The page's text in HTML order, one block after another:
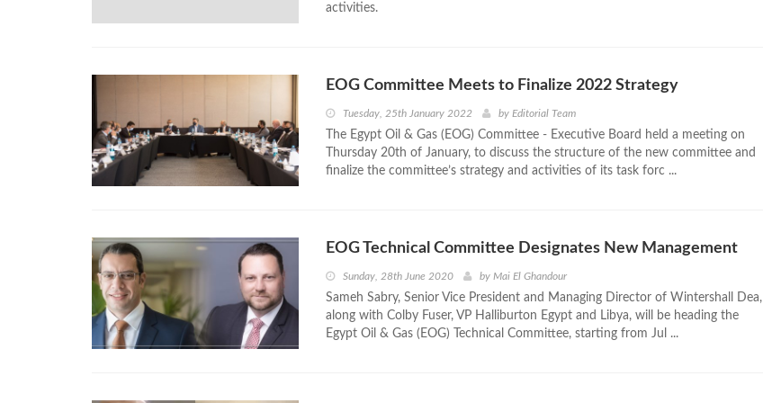
activities.
EOG Committee Meets to Finalize 2022 Strategy
Tuesday, 25th January 2022 by Editorial Team
The Egypt Oil & Gas (EOG) Committee - Executive Board held a meeting on
Thursday 20th of January, to discuss the structure of the new committee and
finalize the committee’s strategy and activities of its task forc ...
EOG Technical Committee Designates New Management
Sunday, 28th June 2020 by Mai El Ghandour
Sameh Sabry, Senior Vice President and Managing Director of Wintershall Dea,
along with Colby Fuser, VP Halliburton Egypt and Libya, will be heading the
Egypt Oil & Gas (EOG) Technical Committee, starting from Jul ...